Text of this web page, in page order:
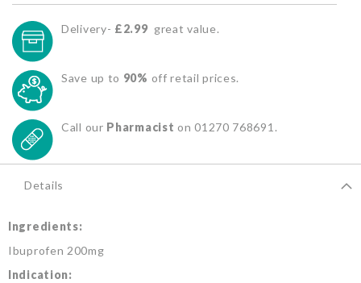
Delivery- £2.99 great value.
Save up to 90% off retail prices.
Call our Pharmacist on 01270 768691.
Details
Ingredients:
Ibuprofen 200mg
Indication: